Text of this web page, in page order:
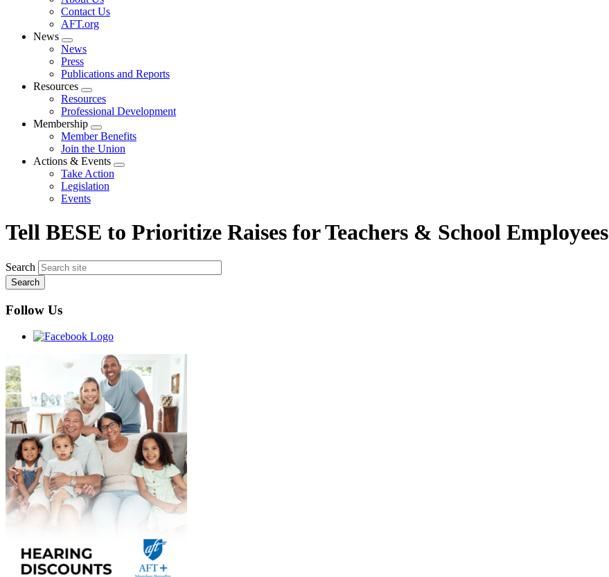
menu
Contact Us
AFT.org
News
Expand
menu
News
Press
Publications and Reports
Resources
Expand
menu
Resources
Professional Development
Membership
Expand
menu
Member Benefits
Join the Union
Actions & Events
Expand
Take Action
Legislation
Events
Tell BESE to Prioritize Raises for Teachers & School Employees
Search
Follow Us